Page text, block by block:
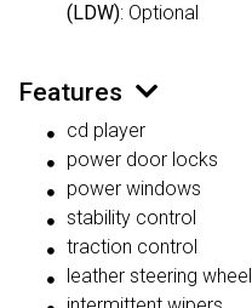
(LDW): Optional
Features
cd player
power door locks
power windows
stability control
traction control
leather steering wheel